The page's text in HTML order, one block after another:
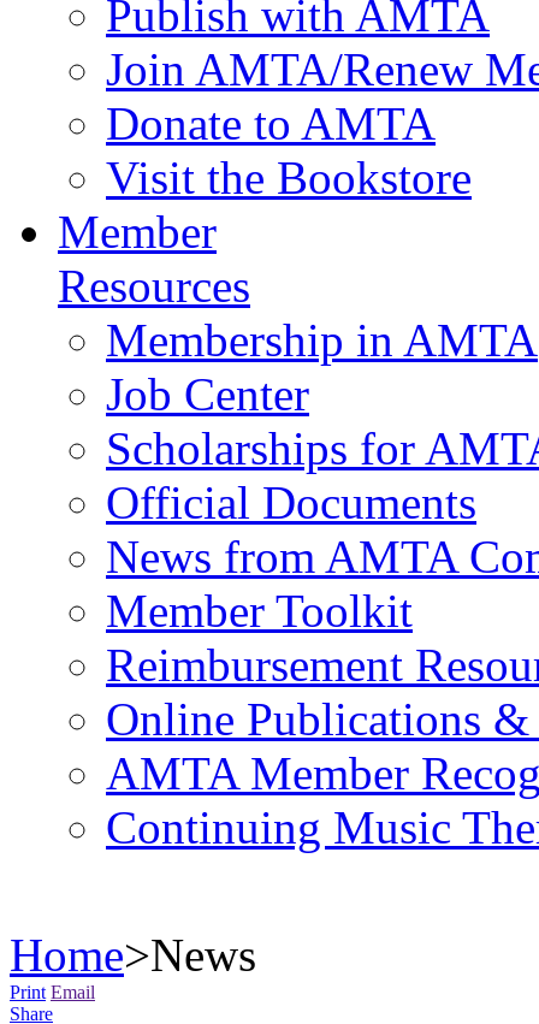
Publish with AMTA
Join AMTA/Renew
Donate to AMTA
Visit the Bookstore
Member
Resources
Membership in AMTA
Job Center
Scholarships for
Official Documents
News from AMTA
Member Toolkit
Reimbursement
Online Publications &
AMTA Member
Continuing Music
Home>News
Print Email
Share